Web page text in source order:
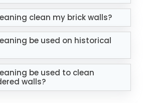
clean my brick walls?
be used on historical
be used to clean
walls?